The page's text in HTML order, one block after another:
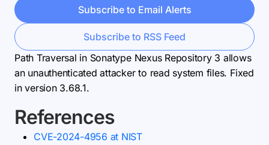
Subscribe to Email Alerts
Subscribe to RSS Feed
Path Traversal in Sonatype Nexus Repository 3 allows
an unauthenticated attacker to read system files. Fixed
in version 3.68.1.
References
CVE-2024-4956 at NIST